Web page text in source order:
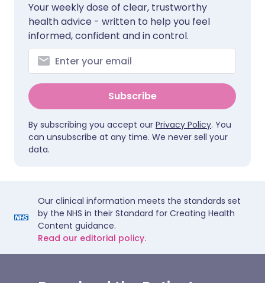
Your weekly dose of clear, trustworthy
health advice - written to help you feel
informed, confident and in control.
Subscribe
By subscribing you accept our Privacy Policy. You
can unsubscribe at any time. We never sell your
data.
Our clinical information meets the standards set
by the NHS in their Standard for Creating Health
Content guidance.
Read our editorial policy.